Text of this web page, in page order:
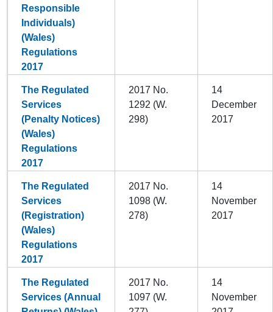
Responsible
Individuals)
(Wales)
Regulations
2017
The Regulated
Services
(Penalty Notices)
(Wales)
Regulations
2017
2017 No.
1292 (W.
298)
14
December
2017
The Regulated
Services
(Registration)
(Wales)
Regulations
2017
2017 No.
1098 (W.
278)
14
November
2017
The Regulated
Services (Annual
2017 No.
1097 (W.
14
November